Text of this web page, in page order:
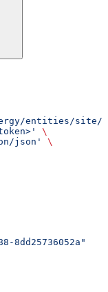
entities/site/
\
json'
\
8dd25736052a"